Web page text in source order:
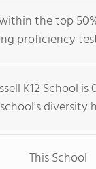
within the top
proficiency
K12 School
This School